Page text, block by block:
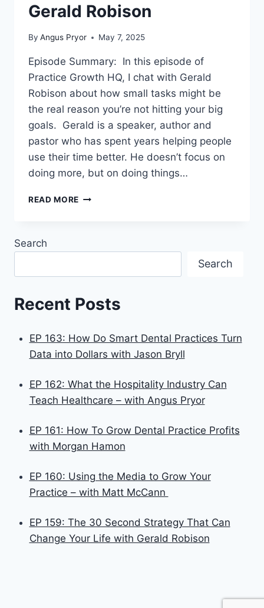
Gerald Robison
By Angus Pryor May 7, 2025
Episode Summary: In this episode of
Practice Growth HQ, I chat with Gerald
Robison about how small tasks might be
the real reason you’re not hitting your big
goals. Gerald is a speaker, author and
pastor who has spent years helping people
use their time better. He doesn’t focus on
doing more, but on doing things…
READ MORE
Search
Search
Recent Posts
EP 163: How Do Smart Dental Practices Turn
Data into Dollars with Jason Bryll
EP 162: What the Hospitality Industry Can
Teach Healthcare – with Angus Pryor
EP 161: How To Grow Dental Practice Profits
with Morgan Hamon
EP 160: Using the Media to Grow Your
Practice – with Matt McCann
EP 159: The 30 Second Strategy That Can
Change Your Life with Gerald Robison